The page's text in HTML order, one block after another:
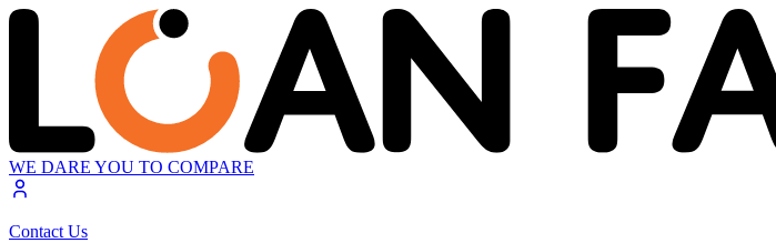
WE DARE YOU TO COMPARE
Contact Us